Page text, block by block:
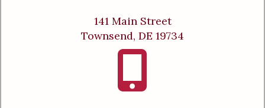
141 Main Street
Townsend, DE 19734